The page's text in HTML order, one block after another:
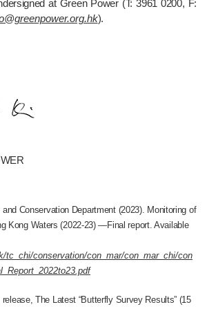
at Green Power (T: 3961 0200, F:
).
Conservation Department (2023). Monitoring of
Kong Waters (2022-23) —Final report. Available
tc_chi/conservation/con_mar/con_mar_chi/con
release, The Latest “Butterfly Survey Results” (15